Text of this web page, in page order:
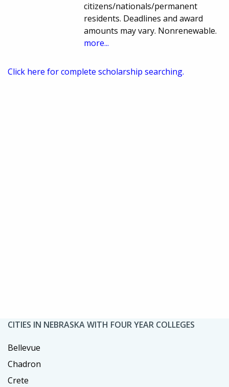
citizens/nationals/permanent
residents. Deadlines and award
amounts may vary. Nonrenewable.
more...
Click here for complete scholarship searching.
CITIES IN NEBRASKA WITH FOUR YEAR COLLEGES
Bellevue
Chadron
Crete